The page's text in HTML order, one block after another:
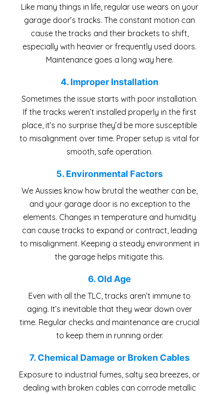
Like many things in life, regular use wears on your
garage door’s tracks. The constant motion can
cause the tracks and their brackets to shift,
especially with heavier or frequently used doors.
Maintenance goes a long way here.
4. Improper Installation
Sometimes the issue starts with poor installation.
If the tracks weren’t installed properly in the first
place, it’s no surprise they’d be more susceptible
to misalignment over time. Proper setup is vital for
smooth, safe operation.
5. Environmental Factors
We Aussies know how brutal the weather can be,
and your garage door is no exception to the
elements. Changes in temperature and humidity
can cause tracks to expand or contract, leading
to misalignment. Keeping a steady environment in
the garage helps mitigate this.
6. Old Age
Even with all the TLC, tracks aren’t immune to
aging. It’s inevitable that they wear down over
time. Regular checks and maintenance are crucial
to keep them in running order.
7. Chemical Damage or Broken Cables
Exposure to industrial fumes, salty sea breezes, or
dealing with broken cables can corrode metallic